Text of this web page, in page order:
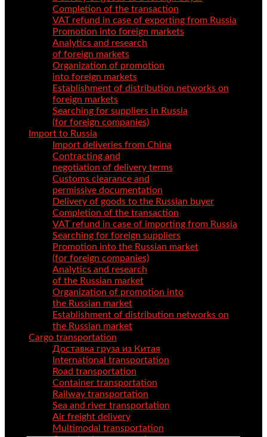
Completion of the transaction
VAT refund in case of exporting from Russia
Promotion into foreign markets
Analytics and research
of foreign markets
Organization of promotion
into foreign markets
Establishment of distribution networks on
foreign markets
Searching for suppliers in Russia
(for foreign companies)
Import to Russia
Import deliveries from China
Contracting and
negotiation of delivery terms
Customs clearance and
permissive documentation
Delivery of goods to the Russian buyer
Completion of the transaction
VAT refund in case of importing from Russia
Searching for foreign suppliers
Promotion into the Russian market
(for foreign companies)
Analytics and research
of the Russian market
Organization of promotion into
the Russian market
Establishment of distribution networks on
the Russian market
Cargo transportation
Доставка груза из Китая
International transportation
Road transportation
Container transportation
Railway transportation
Sea and river transportation
Air freight delivery
Multimodal transportation